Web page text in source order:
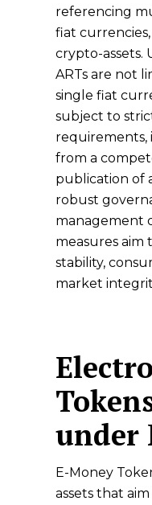
referencing
fiat
crypto-assets.
ARTs are not
single fiat
subject to
requirements,
from a
publication of
robust
management
measures aim
stability,
market
under
E-Money
assets that